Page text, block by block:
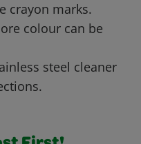
crayon marks.
colour can be
steel cleaner